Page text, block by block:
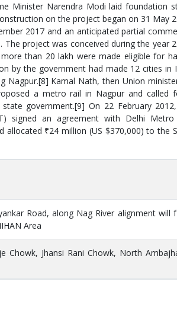
Minister Narendra Modi laid foundation
on the project began on 31 May
2017 and an anticipated partial
project was conceived during the year
than 20 lakh were made eligible for
by the government had made 12 cities in
Nagpur.[8] Kamal Nath, then Union
a metro rail in Nagpur and called
government.[9] On 22 February
signed an agreement with Delhi Metro
₹24 million (US $370,000) to the
Road, along Nag River alignment will
Area
Chowk, Jhansi Rani Chowk, North